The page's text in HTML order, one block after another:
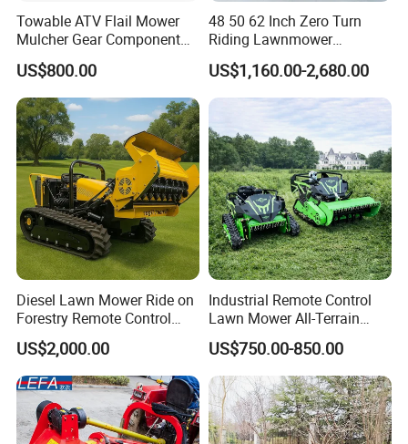
Company Profile
Towable ATV Flail Mower
Mulcher Gear Component
Cutting Grass Lawn Mower
Garden Farm Sale
US$800.00
48 50 62 Inch Zero Turn
Riding Lawnmower
Gasoline Powered Garden
Grass Cutter Ride on Lawn
Mower
US$1,160.00-2,680.00
Diesel Lawn Mower Ride on
Forestry Remote Control
Industrial All Terrain Lawn
Mower for Slope Mountain
Grass Cutting
US$2,000.00
Industrial Remote Control
Lawn Mower All-Terrain
Grass Cutter Gas-Electric
Heavy-Duty Flail Mower for
Slopes Farmland Orchards
US$750.00-850.00